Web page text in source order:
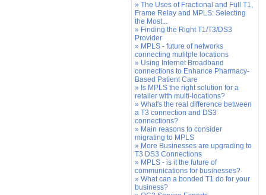
» The Uses of Fractional and Full T1,
Frame Relay and MPLS: Selecting
the Most...
» Finding the Right T1/T3/DS3
Provider
» MPLS - future of networks
connecting mulitple locations
» Using Internet Broadband
connections to Enhance Pharmacy-
Based Patient Care
» Is MPLS the right solution for a
retailer with multi-locations?
» What's the real difference between
a T3 connection and DS3
connections?
» Main reasons to consider
migrating to MPLS
» More Businesses are upgrading to
T3 DS3 Connections
» MPLS - is it the future of
communications for businesses?
» What can a bonded T1 do for your
business?